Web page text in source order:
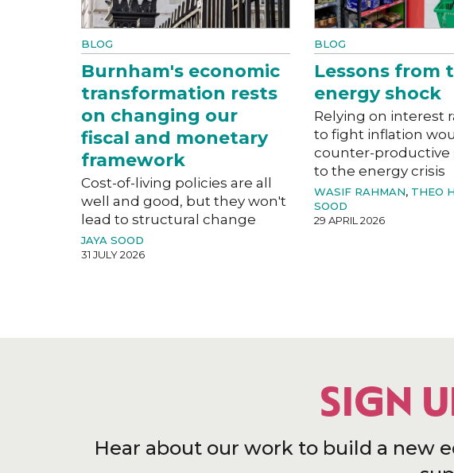
BLOG
Burnham's economic
transformation rests
on changing our
fiscal and monetary
framework
Cost-of-living policies are all
well and good, but they won't
lead to structural change
JAYA SOOD
31 JULY 2026
BLOG
Lessons from
energy shock
Relying on interest
to fight inflation
counter-productive
to the energy crisis
WASIF RAHMAN, THEO
SOOD
29 APRIL 2026
SIGN
Hear about our work to build a new